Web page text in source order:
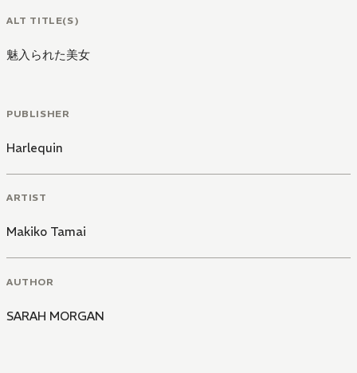
ALT TITLE(S)
魅入られた美女
PUBLISHER
Harlequin
ARTIST
Makiko Tamai
AUTHOR
SARAH MORGAN